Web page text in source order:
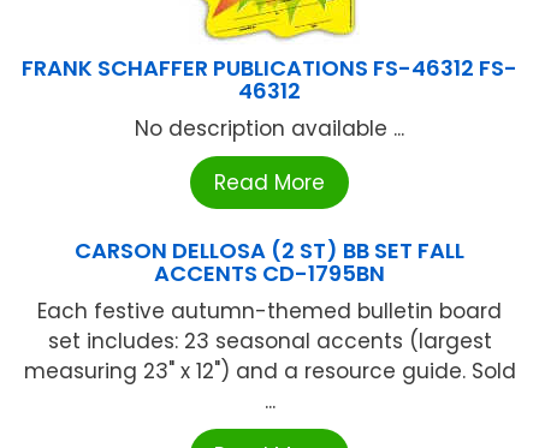
FRANK SCHAFFER PUBLICATIONS FS-46312 FS-
46312
No description available ...
Read More
CARSON DELLOSA (2 ST) BB SET FALL
ACCENTS CD-1795BN
Each festive autumn-themed bulletin board
set includes: 23 seasonal accents (largest
measuring 23" x 12") and a resource guide. Sold
...